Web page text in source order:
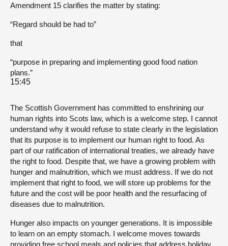
Amendment 15 clarifies the matter by stating:
“Regard should be had to”
that
“purpose in preparing and implementing good food nation
plans.”
15:45
The Scottish Government has committed to enshrining our
human rights into Scots law, which is a welcome step. I cannot
understand why it would refuse to state clearly in the legislation
that its purpose is to implement our human right to food. As
part of our ratification of international treaties, we already have
the right to food. Despite that, we have a growing problem with
hunger and malnutrition, which we must address. If we do not
implement that right to food, we will store up problems for the
future and the cost will be poor health and the resurfacing of
diseases due to malnutrition.
Hunger also impacts on younger generations. It is impossible
to learn on an empty stomach. I welcome moves towards
providing free school meals and policies that address holiday